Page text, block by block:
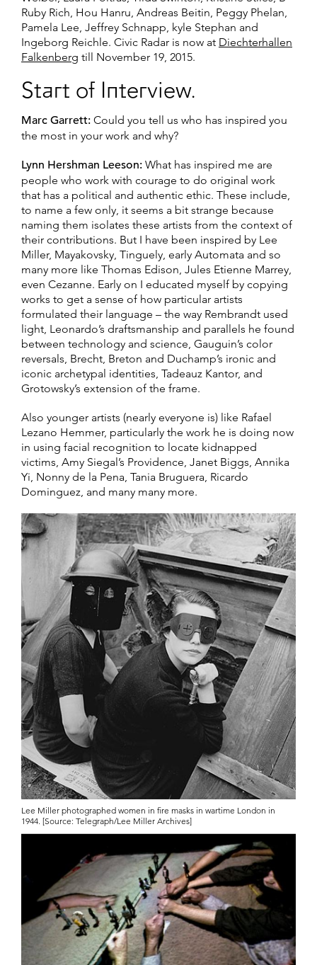
Ruby Rich, Hou Hanru, Andreas Beitin, Peggy Phelan,
Pamela Lee, Jeffrey Schnapp, kyle Stephan and
Ingeborg Reichle. Civic Radar is now at Diechterhallen
Falkenberg till November 19, 2015.
Start of Interview.
Marc Garrett: Could you tell us who has inspired you
the most in your work and why?
Lynn Hershman Leeson: What has inspired me are
people who work with courage to do original work
that has a political and authentic ethic. These include,
to name a few only, it seems a bit strange because
naming them isolates these artists from the context of
their contributions. But I have been inspired by Lee
Miller, Mayakovsky, Tinguely, early Automata and so
many more like Thomas Edison, Jules Etienne Marrey,
even Cezanne. Early on I educated myself by copying
works to get a sense of how particular artists
formulated their language – the way Rembrandt used
light, Leonardo’s draftsmanship and parallels he found
between technology and science, Gauguin’s color
reversals, Brecht, Breton and Duchamp’s ironic and
iconic archetypal identities, Tadeauz Kantor, and
Grotowsky’s extension of the frame.
Also younger artists (nearly everyone is) like Rafael
Lezano Hemmer, particularly the work he is doing now
in using facial recognition to locate kidnapped
victims, Amy Siegal’s Providence, Janet Biggs, Annika
Yi, Nonny de la Pena, Tania Bruguera, Ricardo
Dominguez, and many many more.
Lee Miller photographed women in fire masks in wartime London in
1944. [Source: Telegraph/Lee Miller Archives]